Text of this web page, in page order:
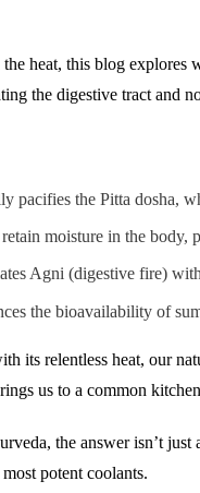
heat, this blog explores
the digestive tract and
pacifies the Pitta dosha,
moisture in the body,
Agni (digestive fire)
the bioavailability of
its relentless heat, our
us to a common
the answer isn’t just
potent coolants.